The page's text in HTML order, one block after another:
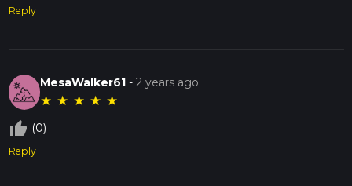
Reply
MesaWalker61 -2 years ago
★ ★ ★ ★ ★
thumb_up_off_alt (0)
Reply